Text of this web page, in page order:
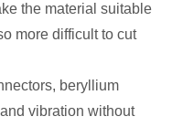
the material suitable
more difficult to cut
beryllium
vibration without